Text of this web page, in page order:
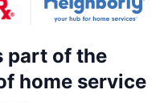
part of the
home service